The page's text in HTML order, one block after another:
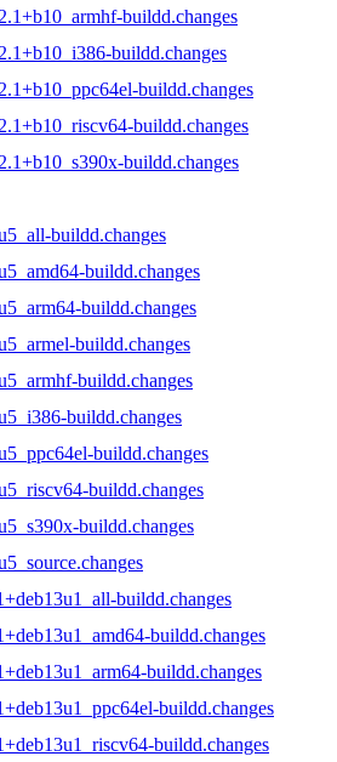
buildd.changes
buildd.changes
buildd.changes
buildd.changes
buildd.changes
buildd.changes
buildd.changes
buildd.changes
buildd.changes
buildd.changes
buildd.changes
buildd.changes
buildd.changes
buildd.changes
buildd.changes
buildd.changes
buildd.changes
buildd.changes
buildd.changes